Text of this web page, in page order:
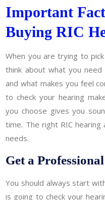
Important
Buying RIC
When you are trying to
think about what you
and what makes you feel
to check your hearing
you choose gives you
time. The right RIC
needs.
Get a
You should always start
is going to check your